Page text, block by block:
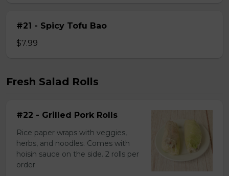
#21 - Spicy Tofu Bao
$7.99
Fresh Salad Rolls
#22 - Grilled Pork Rolls
Rice paper wraps with veggies,
herbs, and noodles. Comes with
hoisin sauce on the side. 2 rolls per
order